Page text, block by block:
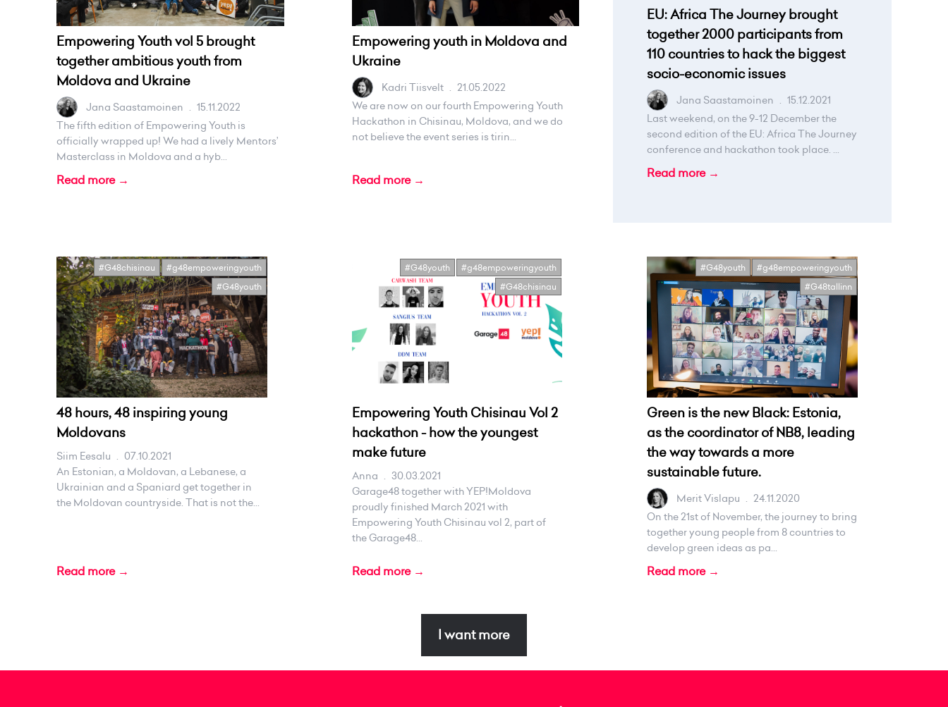
Empowering Youth vol 5 brought
together ambitious youth from
Moldova and Ukraine
Jana Saastamoinen . 15.11.2022
The fifth edition of Empowering Youth is
officially wrapped up! We had a lively Mentors’
Masterclass in Moldova and a hyb...
Read more →
Empowering youth in Moldova and
Ukraine
Kadri Tiisvelt . 21.05.2022
We are now on our fourth Empowering Youth
Hackathon in Chisinau, Moldova, and we do
not believe the event series is tirin...
Read more →
EU: Africa The Journey brought
together 2000 participants from
110 countries to hack the biggest
socio-economic issues
Jana Saastamoinen . 15.12.2021
Last weekend, on the 9-12 December the
second edition of the EU: Africa The Journey
conference and hackathon took place. ...
Read more →
#G48chisinau
#g48empoweringyouth
#G48youth
48 hours, 48 inspiring young
Moldovans
Siim Eesalu . 07.10.2021
An Estonian, a Moldovan, a Lebanese, a
Ukrainian and a Spaniard get together in
the Moldovan countryside. That is not the...
Read more →
#G48youth
#g48empoweringyouth
#G48chisinau
Empowering Youth Chisinau Vol 2
hackathon - how the youngest
make future
Anna . 30.03.2021
Garage48 together with YEP!Moldova
proudly finished March 2021 with
Empowering Youth Chisinau vol 2, part of
the Garage48...
Read more →
#G48youth
#g48empoweringyouth
#G48tallinn
Green is the new Black: Estonia,
as the coordinator of NB8, leading
the way towards a more
sustainable future.
Merit Vislapu . 24.11.2020
On the 21st of November, the journey to bring
together young people from 8️ countries to
develop green ideas as pa...
Read more →
I want more